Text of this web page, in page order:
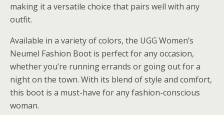
making it a versatile choice that pairs well with any
outfit.
Available in a variety of colors, the UGG Women’s
Neumel Fashion Boot is perfect for any occasion,
whether you’re running errands or going out for a
night on the town. With its blend of style and comfort,
this boot is a must-have for any fashion-conscious
woman.